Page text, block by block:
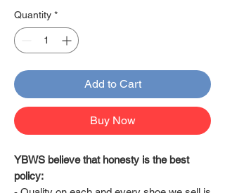
Quantity *
Add to Cart
Buy Now
YBWS believe that honesty is the best
policy: